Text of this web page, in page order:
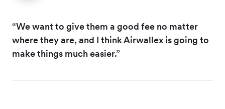
“We want to give them a good fee no matter
where they are, and I think Airwallex is going to
make things much easier.”